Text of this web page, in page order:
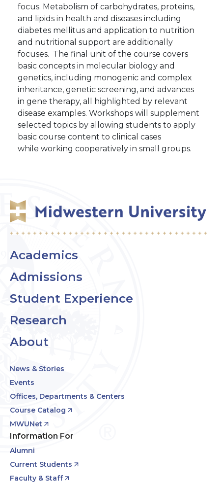
focus. Metabolism of carbohydrates, proteins,
and lipids in health and diseases including
diabetes mellitus and application to nutrition
and nutritional support are additionally
focuses. The final unit of the course covers
basic concepts in molecular biology and
genetics, including monogenic and complex
inheritance, genetic screening, and advances
in gene therapy, all highlighted by relevant
disease examples. Workshops will supplement
selected topics by allowing students to apply
basic course content to clinical cases
while working cooperatively in small groups.
Academics
Admissions
Student Experience
Research
About
News & Stories
Events
Offices, Departments & Centers
Course Catalog
MWUNet
Information For
Alumni
Current Students
Faculty & Staff